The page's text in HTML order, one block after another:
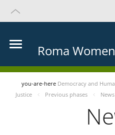
Roma
you-are-here Democracy and
Justice
Previous phases